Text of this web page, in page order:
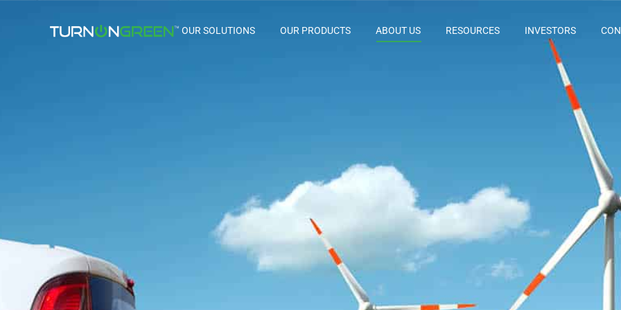
OUR SOLUTIONS OUR PRODUCTS ABOUT US RESOURCES INVESTORS